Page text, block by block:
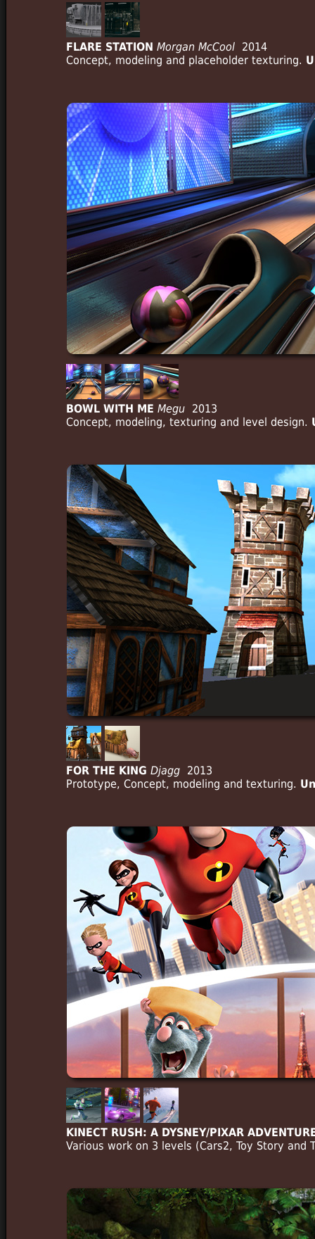
FLARE STATION Morgan McCool 2014
Concept, modeling and placeholder texturing.
BOWL WITH ME Megu 2013
Concept, modeling, texturing and level design.
FOR THE KING Djagg 2013
Prototype, Concept, modeling and texturing.
KINECT RUSH: A DYSNEY/PIXAR
Various work on 3 levels (Cars2, Toy Story